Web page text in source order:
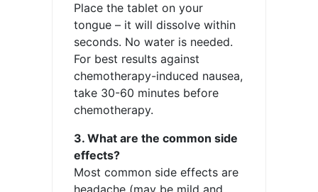
Place the tablet on your
tongue – it will dissolve within
seconds. No water is needed.
For best results against
chemotherapy-induced nausea,
take 30-60 minutes before
chemotherapy.
3. What are the common side
effects?
Most common side effects are